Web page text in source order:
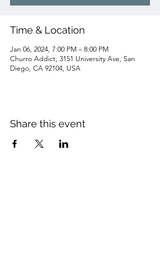
Time & Location
Jan 06, 2024, 7:00 PM – 8:00 PM
Churro Addict, 3151 University Ave, San
Diego, CA 92104, USA
Share this event